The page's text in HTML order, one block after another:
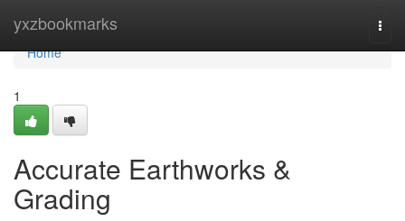
yxzbookmarks
Home
Home
1
Accurate Earthworks &
Grading